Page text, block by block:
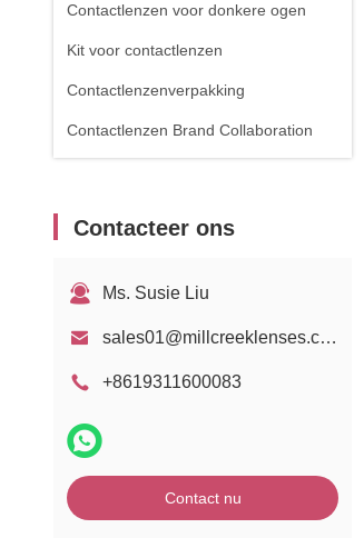
Contactlenzen voor donkere ogen
Kit voor contactlenzen
Contactlenzenverpakking
Contactlenzen Brand Collaboration
Contacteer ons
Ms. Susie Liu
sales01@millcreeklenses.com
+8619311600083
Contact nu